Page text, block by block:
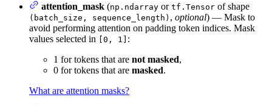
attention_mask (np.ndarray or tf.Tensor of shape
(batch_size, sequence_length) , optional) — Mask to
avoid performing attention on padding token indices. Mask
values selected in
[0, 1] :
1 for tokens that are not masked,
0 for tokens that are masked.
What are attention masks?